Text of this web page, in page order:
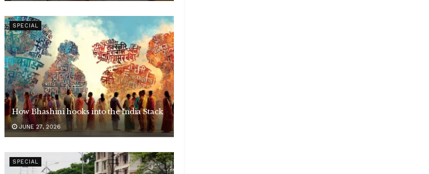
SPECIAL
How Bhashini hooks into the India Stack
JUNE 27, 2026
SPECIAL